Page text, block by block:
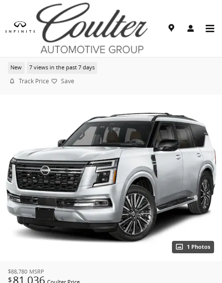
Skip to main content
2026 Nissan Armada Platinum Reserve
New 7 views in the past 7 days
Track Price Save
1 Photos
$88,780 MSRP
$ 81,036